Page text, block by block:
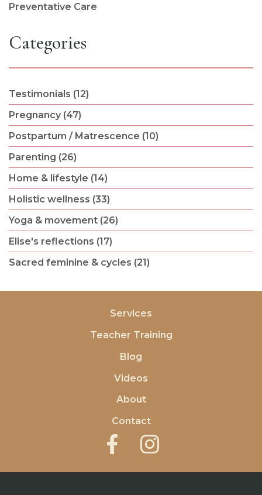
Preventative Care
Categories
Testimonials (12)
Pregnancy (47)
Postpartum / Matrescence (10)
Parenting (26)
Home & lifestyle (14)
Holistic wellness (33)
Yoga & movement (26)
Elise's reflections (17)
Sacred feminine & cycles (21)
Services
Teacher Training
Blog
Videos
About
Contact